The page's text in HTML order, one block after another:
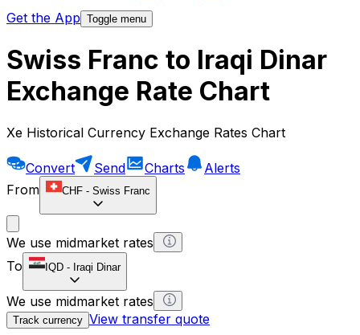
Get the App Toggle menu
Swiss Franc to Iraqi Dinar
Exchange Rate Chart
Xe Historical Currency Exchange Rates Chart
Convert Send Charts
Alerts
From
CHF - Swiss Franc
We use midmarket rates
To
IQD - Iraqi Dinar
We use midmarket rates
Track currency View transfer quote